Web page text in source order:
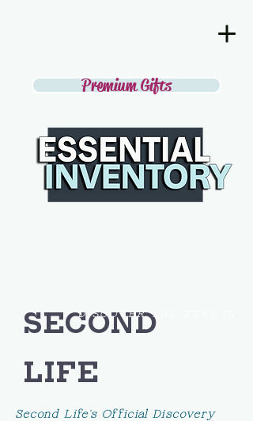
Premium Gifts
SECOND
LIFE
DISCOVER THE BEST IN
Second Life's Official Discovery